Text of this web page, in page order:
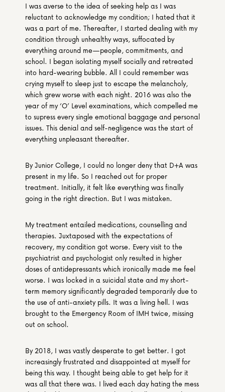
I was averse to the idea of seeking help as I was
reluctant to acknowledge my condition; I hated that it
was a part of me. Thereafter, I started dealing with my
condition through unhealthy ways, suffocated by
everything around me—people, commitments, and
school. I began isolating myself socially and retreated
into hard-wearing bubble. All I could remember was
crying myself to sleep just to escape the melancholy,
which grew worse with each night. 2016 was also the
year of my ‘O’ Level examinations, which compelled me
to supress every single emotional baggage and personal
issues. This denial and self-negligence was the start of
everything unpleasant thereafter.
By Junior College, I could no longer deny that D+A was
present in my life. So I reached out for proper
treatment. Initially, it felt like everything was finally
going in the right direction. But I was mistaken.
My treatment entailed medications, counselling and
therapies. Juxtaposed with the expectations of
recovery, my condition got worse. Every visit to the
psychiatrist and psychologist only resulted in higher
doses of antidepressants which ironically made me feel
worse. I was locked in a suicidal state and my short-
term memory significantly degraded temporarily due to
the use of anti-anxiety pills. It was a living hell. I was
brought to the Emergency Room of IMH twice, missing
out on school.
By 2018, I was vastly desperate to get better. I got
increasingly frustrated and disappointed at myself for
being this way. I thought being able to get help for it
was all that there was. I lived each day hating the mess